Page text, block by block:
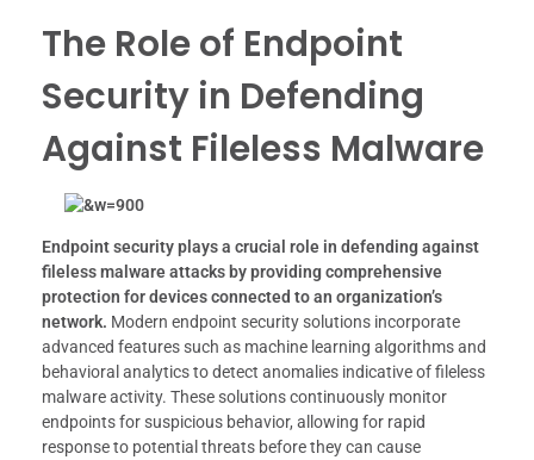
The Role of Endpoint
Security in Defending
Against Fileless Malware
Endpoint security plays a crucial role in defending against
fileless malware attacks by providing comprehensive
protection for devices connected to an organization’s
network. Modern endpoint security solutions incorporate
advanced features such as machine learning algorithms and
behavioral analytics to detect anomalies indicative of fileless
malware activity. These solutions continuously monitor
endpoints for suspicious behavior, allowing for rapid
response to potential threats before they can cause